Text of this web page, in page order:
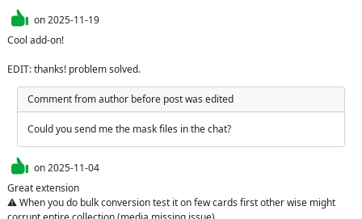
on2025-11-19
Cool add-on!
EDIT: thanks! problem solved.
Comment from author before post was edited
Could you send me the mask files in the chat?
on2025-11-04
Great extension
⚠️ When you do bulk conversion test it on few cards first other wise might